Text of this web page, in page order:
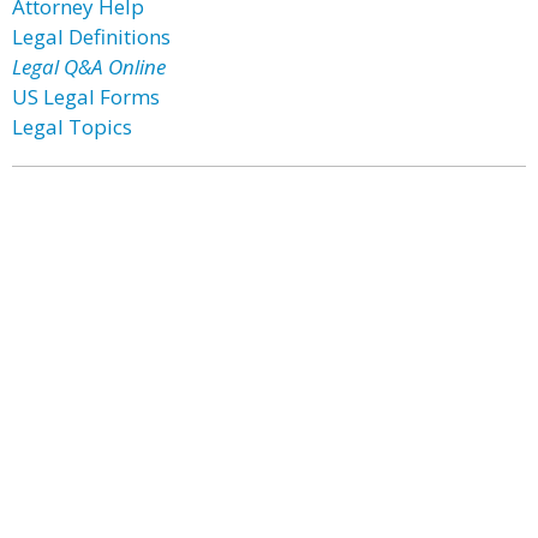
Attorney Help
Legal Definitions
Legal Q&A Online
US Legal Forms
Legal Topics